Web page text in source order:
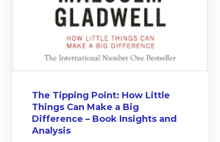
The Tipping Point: How Little
Things Can Make a Big
Difference – Book Insights and
Analysis